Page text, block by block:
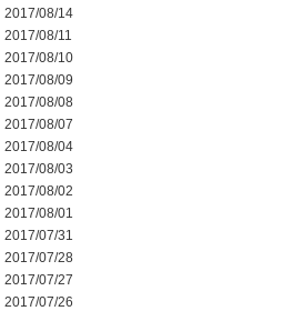
2017/08/14
2017/08/11
2017/08/10
2017/08/09
2017/08/08
2017/08/07
2017/08/04
2017/08/03
2017/08/02
2017/08/01
2017/07/31
2017/07/28
2017/07/27
2017/07/26